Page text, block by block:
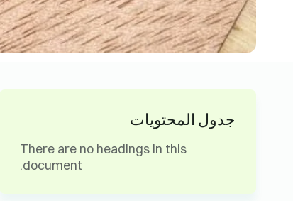
جدول المحتويات
There are no headings in this
document.